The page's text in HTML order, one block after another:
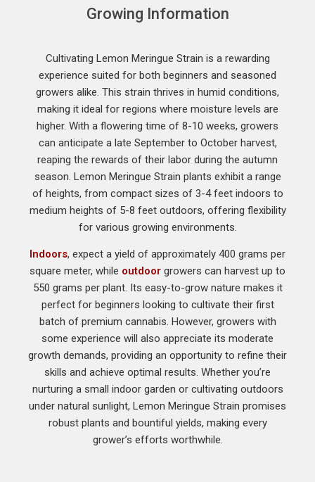
Growing Information
Cultivating Lemon Meringue Strain is a rewarding
experience suited for both beginners and seasoned
growers alike. This strain thrives in humid conditions,
making it ideal for regions where moisture levels are
higher. With a flowering time of 8-10 weeks, growers
can anticipate a late September to October harvest,
reaping the rewards of their labor during the autumn
season. Lemon Meringue Strain plants exhibit a range
of heights, from compact sizes of 3-4 feet indoors to
medium heights of 5-8 feet outdoors, offering flexibility
for various growing environments.
Indoors, expect a yield of approximately 400 grams per
square meter, while outdoor growers can harvest up to
550 grams per plant. Its easy-to-grow nature makes it
perfect for beginners looking to cultivate their first
batch of premium cannabis. However, growers with
some experience will also appreciate its moderate
growth demands, providing an opportunity to refine their
skills and achieve optimal results. Whether you’re
nurturing a small indoor garden or cultivating outdoors
under natural sunlight, Lemon Meringue Strain promises
robust plants and bountiful yields, making every
grower’s efforts worthwhile.